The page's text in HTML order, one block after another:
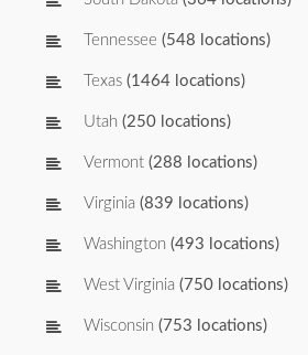
Tennessee (548 locations)
Texas (1464 locations)
Utah (250 locations)
Vermont (288 locations)
Virginia (839 locations)
Washington (493 locations)
West Virginia (750 locations)
Wisconsin (753 locations)